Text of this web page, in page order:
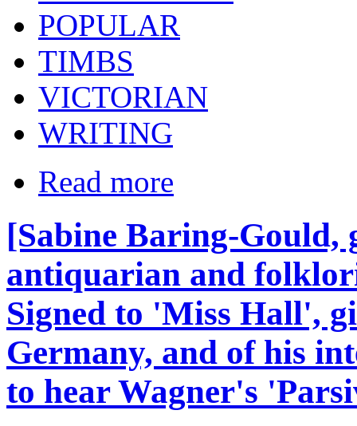
POPULAR
TIMBS
VICTORIAN
WRITING
Read more
[Sabine Baring-Gould,
antiquarian and
Signed to 'Miss Hall',
Germany, and of his
to hear Wagner's